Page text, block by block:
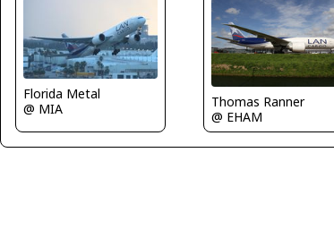
Florida Metal
@ MIA
Thomas Ranner
@ EHAM